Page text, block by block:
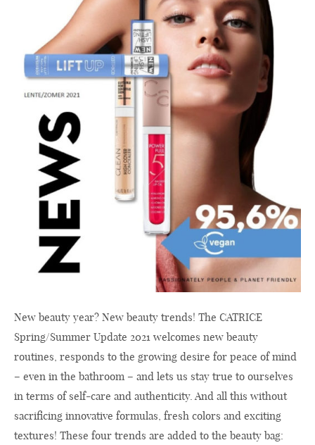
New beauty year? New beauty trends! The CATRICE
Spring/Summer Update 2021 welcomes new beauty
routines, responds to the growing desire for peace of mind
– even in the bathroom – and lets us stay true to ourselves
in terms of self-care and authenticity. And all this without
sacrificing innovative formulas, fresh colors and exciting
textures! These four trends are added to the beauty bag: